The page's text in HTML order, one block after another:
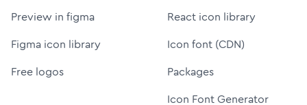
Preview in figma
Figma icon library
Free logos
React icon library
Icon font (CDN)
Packages
Icon Font Generator